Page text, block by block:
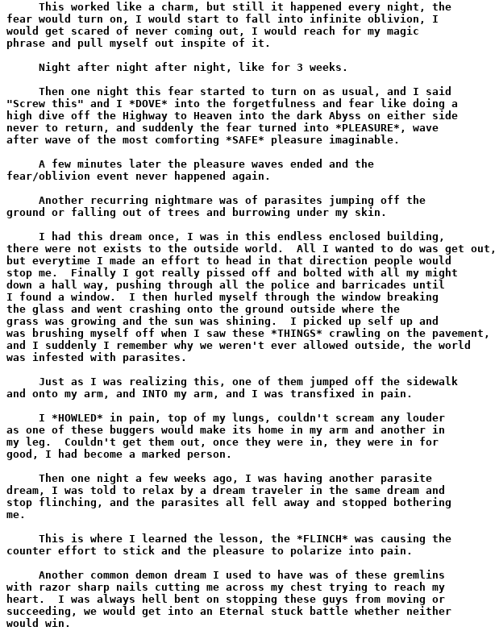
     This worked like a charm, but still it happened every night, the
fear would turn on, I would start to fall into infinite oblivion, I
would get scared of never coming out, I would reach for my magic
phrase and pull myself out inspite of it.
     Night after night after night, like for 3 weeks.
     Then one night this fear started to turn on as usual, and I said
"Screw this" and I *DOVE* into the forgetfulness and fear like doing a
high dive off the Highway to Heaven into the dark Abyss on either side
never to return, and suddenly the fear turned into *PLEASURE*, wave
after wave of the most comforting *SAFE* pleasure imaginable.
     A few minutes later the pleasure waves ended and the
fear/oblivion event never happened again.
     Another recurring nightmare was of parasites jumping off the
ground or falling out of trees and burrowing under my skin.
     I had this dream once, I was in this endless enclosed building,
there were not exists to the outside world.  All I wanted to do was get out,
but everytime I made an effort to head in that direction people would
stop me.  Finally I got really pissed off and bolted with all my might
down a hall way, pushing through all the police and barricades until
I found a window.  I then hurled myself through the window breaking
the glass and went crashing onto the ground outside where the
grass was growing and the sun was shining.  I picked up self up and
was brushing myself off when I saw these *THINGS* crawling on the pavement,
and I suddenly I remember why we weren't ever allowed outside, the world
was infested with parasites.
     Just as I was realizing this, one of them jumped off the sidewalk
and onto my arm, and INTO my arm, and I was transfixed in pain.
     I *HOWLED* in pain, top of my lungs, couldn't scream any louder
as one of these buggers would make its home in my arm and another in
my leg.  Couldn't get them out, once they were in, they were in for
good, I had become a marked person.
     Then one night a few weeks ago, I was having another parasite
dream, I was told to relax by a dream traveler in the same dream and
stop flinching, and the parasites all fell away and stopped bothering
me.
     This is where I learned the lesson, the *FLINCH* was causing the
counter effort to stick and the pleasure to polarize into pain.
     Another common demon dream I used to have was of these gremlins
with razor sharp nails cutting me across my chest trying to reach my
heart.  I was always hell bent on stopping these guys from moving or
succeeding, we would get into an Eternal stuck battle whether neither
would win.